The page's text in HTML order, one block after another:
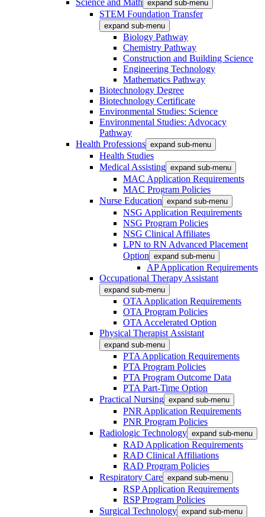
Science and Math expand sub-menu
STEM Foundation Transfer
expand sub-menu
Biology Pathway
Chemistry Pathway
Construction and Building Science
Engineering Technology
Mathematics Pathway
Biotechnology Degree
Biotechnology Certificate
Environmental Studies: Science
Environmental Studies: Advocacy
Pathway
Health Professions expand sub-menu
Health Studies
Medical Assisting expand sub-menu
MAC Application Requirements
MAC Program Policies
Nurse Education expand sub-menu
NSG Application Requirements
NSG Program Policies
NSG Clinical Affiliates
LPN to RN Advanced Placement
Option expand sub-menu
AP Application Requirements
Occupational Therapy Assistant
expand sub-menu
OTA Application Requirements
OTA Program Policies
OTA Accelerated Option
Physical Therapist Assistant
expand sub-menu
PTA Application Requirements
PTA Program Policies
PTA Program Outcome Data
PTA Part-Time Option
Practical Nursing expand sub-menu
PNR Application Requirements
PNR Program Policies
Radiologic Technology expand sub-menu
RAD Application Requirements
RAD Clinical Affiliations
RAD Program Policies
Respiratory Care expand sub-menu
RSP Application Requirements
RSP Program Policies
Surgical Technology expand sub-menu